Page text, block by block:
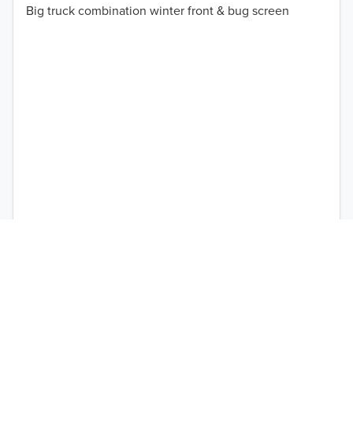
Big truck combination winter front & bug screen
2019